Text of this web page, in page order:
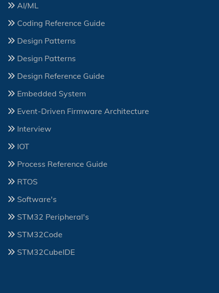
AI/ML
Coding Reference Guide
Design Patterns
Design Patterns
Design Reference Guide
Embedded System
Event-Driven Firmware Architecture
Interview
IOT
Process Reference Guide
RTOS
Software's
STM32 Peripheral's
STM32Code
STM32CubeIDE